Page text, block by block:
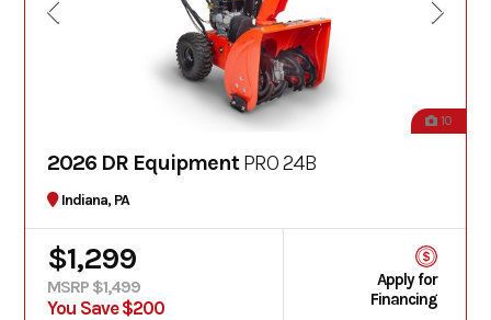
10
2026 DR EquipmentPRO 24B
Indiana, PA
$1,299
MSRP $1,499
You Save $200
Apply for
Financing